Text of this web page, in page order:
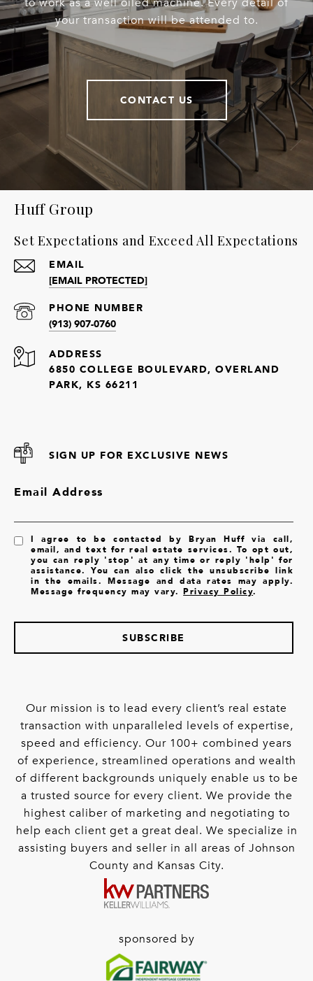
your transaction will be attended to.
CONTACT US
Huff Group
Set Expectations and Exceed All Expectations
EMAIL
[EMAIL PROTECTED]
PHONE NUMBER
(913) 907-0760
ADDRESS
6850 COLLEGE BOULEVARD, OVERLAND
PARK, KS 66211
SIGN UP FOR EXCLUSIVE NEWS
Email Address
I agree to be contacted by Bryan Huff via call,
email, and text for real estate services. To opt out,
you can reply 'stop' at any time or reply 'help' for
assistance. You can also click the unsubscribe link
in the emails. Message and data rates may apply.
Message frequency may vary.Privacy Policy.
SUBSCRIBE
Our mission is to lead every client’s real estate
transaction with unparalleled levels of expertise,
speed and efficiency. Our 100+ combined years
of experience, streamlined operations and wealth
of different backgrounds uniquely enable us to be
a trusted source for every client. We provide the
highest caliber of marketing and negotiating to
help each client get a great deal. We specialize in
assisting buyers and seller in all areas of Johnson
County and Kansas City.
sponsored by